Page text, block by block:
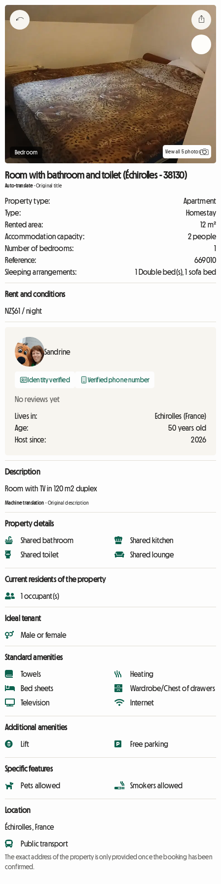
Bedroom View all 5 photos
Room with bathroom and toilet (Échirolles - 38130)
Auto-translate-Original title
Property type:
Apartment
Type:
Homestay
Rented area:
12 m²
Accommodation capacity:
2 people
Number of bedrooms:
1
Reference:
669010
Sleeping arrangements:
1 Double bed(s), 1 sofa bed
Rent and conditions
NZ$61 / night
Sandrine
Identity verified Verified phone number
No reviews yet
Lives in:
Echirolles (France)
Age:
50 years old
Host since:
2026
Description
Room with TV in 120 m2 duplex
Machine translation -Original description
Property details
Shared bathroom
Shared toilet
Shared kitchen
Shared lounge
Current residents of the property
1 occupant(s)
Ideal tenant
Male or female
Standard amenities
Towels
Bed sheets
Television
Heating
Wardrobe/Chest of drawers
Internet
Additional amenities
Lift Free parking
Specific features
Pets allowed Smokers allowed
Location
Échirolles, France
Public transport
The exact address of the property is only provided once the booking has been
confirmed.